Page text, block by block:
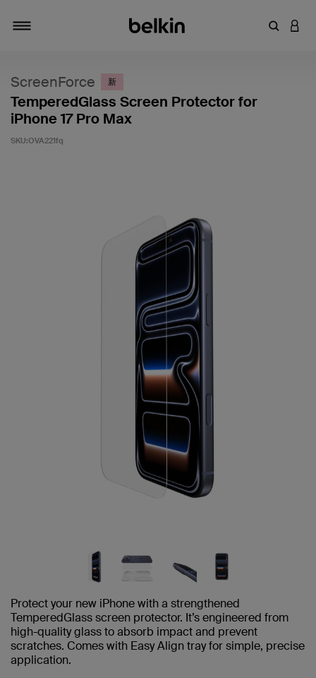
输入关键
登录
ScreenForce 新
TemperedGlass Screen Protector for
iPhone 17 Pro Max
SKU:OVA221fq
Protect your new iPhone with a strengthened
TemperedGlass screen protector. It’s engineered from
high-quality glass to absorb impact and prevent
scratches. Comes with Easy Align tray for simple, precise
application.